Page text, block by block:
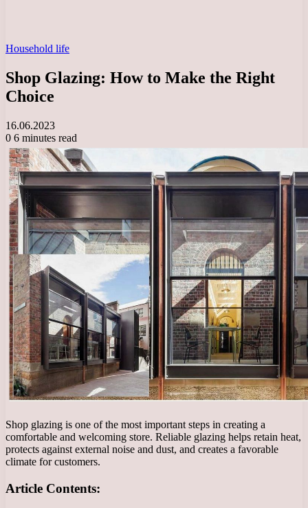
Household life
Shop Glazing: How to Make the Right
Choice
16.06.2023
0 6 minutes read
Shop glazing is one of the most important steps in creating a
comfortable and welcoming store. Reliable glazing helps retain heat,
protects against external noise and dust, and creates a favorable
climate for customers.
Article Contents: